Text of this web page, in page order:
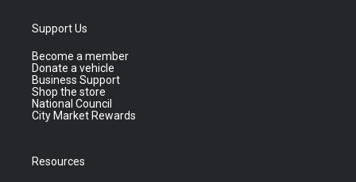
Support Us
Become a member
Donate a vehicle
Business Support
Shop the store
National Council
City Market Rewards
Resources